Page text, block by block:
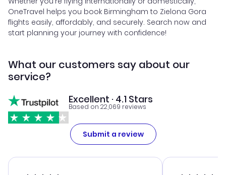
OneTravel helps you book Birmingham to Zielona Gora
flights easily, affordably, and securely. Search now and
start planning your journey with confidence!
What our customers say about our
service?
Excellent · 4.1 Stars
Based on 22,069 reviews
Submit a review